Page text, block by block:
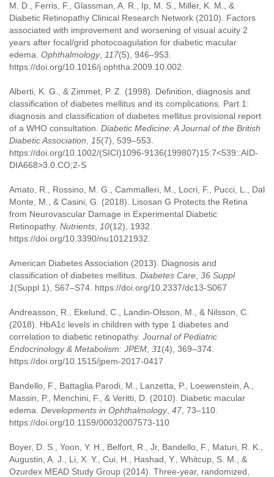
M. D., Ferris, F., Glassman, A. R., Ip, M. S., Miller, K. M., &
Diabetic Retinopathy Clinical Research Network (2010). Factors
associated with improvement and worsening of visual acuity 2
years after focal/grid photocoagulation for diabetic macular
edema. Ophthalmology, 117(5), 946–953.
https://doi.org/10.1016/j.ophtha.2009.10.002
Alberti, K. G., & Zimmet, P. Z. (1998). Definition, diagnosis and
classification of diabetes mellitus and its complications. Part 1:
diagnosis and classification of diabetes mellitus provisional report
of a WHO consultation. Diabetic Medicine: A Journal of the British
Diabetic Association
15(7), 539–553.
https://doi.org/10.1002/(SICI)1096-9136(199807)15:7<539::AID-
DIA668>3.0.CO;2-S
Amato, R., Rossino, M. G., Cammalleri, M., Locri, F., Pucci, L., Dal
Monte, M., & Casini, G. (2018). Lisosan G Protects the Retina
from Neurovascular Damage in Experimental Diabetic
Retinopathy. Nutrients 10(12), 1932.
https://doi.org/10.3390/nu10121932.
American Diabetes Association (2013). Diagnosis and
classification of diabetes mellitus. Diabetes Care 36 Suppl
1(Suppl 1), S67–S74. https://doi.org/10.2337/dc13-S067
Andreasson, R., Ekelund, C., Landin-Olsson, M., & Nilsson, C.
(2018). HbA1c levels in children with type 1 diabetes and
correlation to diabetic retinopathy. Journal of Pediatric
Endocrinology & Metabolism: JPEM 31(4), 369–374.
https://doi.org/10.1515/jpem-2017-0417
Bandello, F., Battaglia Parodi, M., Lanzetta, P., Loewenstein, A.,
Massin, P., Menchini, F., & Veritti, D. (2010). Diabetic macular
edema. Developments in Ophthalmology, 47 , 73–110.
https://doi.org/10.1159/00032007573-110
Boyer, D. S., Yoon, Y. H., Belfort, R., Jr, Bandello, F., Maturi, R. K.,
Augustin, A. J., Li, X. Y., Cui, H., Hashad, Y., Whitcup, S. M., &
Ozurdex MEAD Study Group (2014). Three-year, randomized,